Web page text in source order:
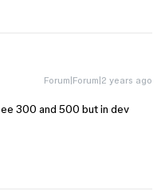
Forum|Forum|2 years ago
300 and 500 but in dev